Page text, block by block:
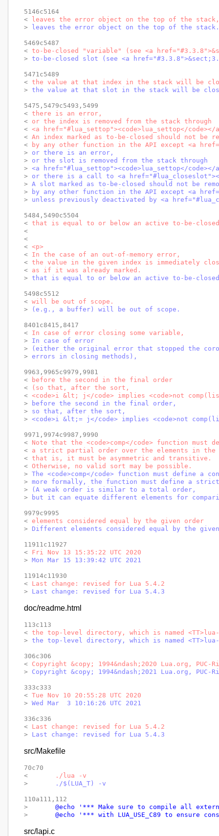
5146c5164
<
leaves the error object on the top of the stack,
>
leaves the error object on the top of the stack.
5469c5487
< to-be-closed "variable" (see <a
> to-be-closed slot (see <a
5471c5489
< the value at that index in the stack will be
> the value at that slot in the stack will be
5475,5479c5493,5499
< there is an error,
< or the index is removed from the stack through
< <a href="#lua_settop"><code>lua_settop</
< An index marked as to-be-closed should not be
<
by any other function in the API except <a
> or there is an error,
> or the slot is removed from the stack through
> <a href="#lua_settop"><code>lua_settop</
> or there is a call to <a
> A slot marked as to-be-closed should not be
>
by any other function in the API except <a
> unless previously deactivated by <a
5484,5490c5504
< that is equal to or below an active to-be-
<
<
< <p>
< In the case of an out-of-memory error,
< the value in the given index is immediately
< as if it was already marked.
> that is equal to or below an active to-be-
5498c5512
< will be out of scope.
>
(e.g., a buffer) will be out of scope.
8401c8415,8417
< In case of error closing some variable,
> In case of error
>
(either the original error that stopped the
> errors in closing methods),
9963,9965c9979,9981
<
before the second in the final order
<
(so that, after the sort,
< <code>i &lt; j</code> implies <code>not
>
before the second in the final order,
> so that, after the sort,
> <code>i &lt;= j</code> implies <code>not
9971,9974c9987,9990
< Note that the <code>comp</code> function must
< a strict partial order over the elements in
< that is, it must be asymmetric and transitive.
< Otherwise, no valid sort may be possible.
> The <code>comp</code> function must define a
> more formally, the function must define a strict
>
(A weak order is similar to a total order,
>
but it can equate different elements for
9979c9995
< elements considered equal by the given order
> Different elements considered equal by the
11911c11927
< Fri Nov 13 15:35:22 UTC 2020
> Mon Mar 15 13:39:42 UTC 2021
11914c11930
< Last change: revised for Lua 5.4.2
> Last change: revised for Lua 5.4.3
doc/readme.html
113c113
< the top-level directory, which is named
> the top-level directory, which is named
306c306
< Copyright &copy; 1994&ndash;2020 Lua.org, PUC-
> Copyright &copy; 1994&ndash;2021 Lua.org, PUC-
333c333
< Tue Nov 10 20:55:28 UTC 2020
> Wed Mar  3 10:16:26 UTC 2021
336c336
< Last change: revised for Lua 5.4.2
> Last change: revised for Lua 5.4.3
src/Makefile
70c70
<
	./lua -v
>
	./$(LUA_T) -v
110a111,112
>
@echo '*** Make sure to compile all
>
@echo '*** with LUA_USE_C89 to ensure
src/lapi.c